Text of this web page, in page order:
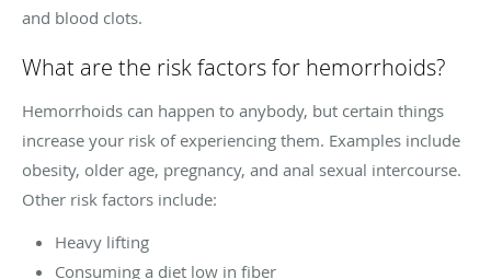
and blood clots.
What are the risk factors for hemorrhoids?
Hemorrhoids can happen to anybody, but certain things
increase your risk of experiencing them. Examples include
obesity, older age, pregnancy, and anal sexual intercourse.
Other risk factors include:
Heavy lifting
Consuming a diet low in fiber